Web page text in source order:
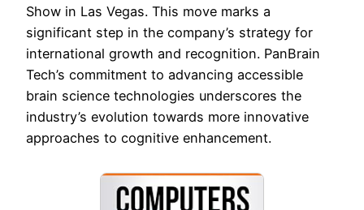
Show in Las Vegas. This move marks a
significant step in the company’s strategy for
international growth and recognition. PanBrain
Tech’s commitment to advancing accessible
brain science technologies underscores the
industry’s evolution towards more innovative
approaches to cognitive enhancement.